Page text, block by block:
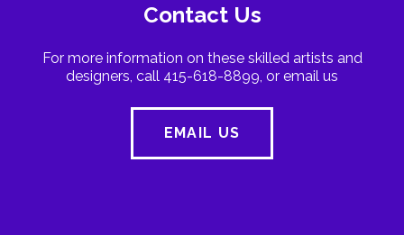
Contact Us
For more information on these skilled artists and
designers, call 415-618-8899, or email us
EMAIL US